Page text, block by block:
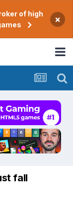
of high
×
fall